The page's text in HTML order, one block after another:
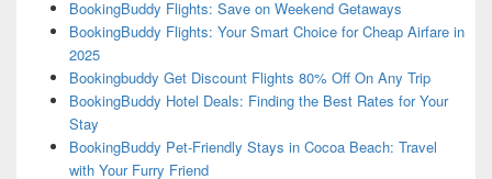
BookingBuddy Flights: Save on Weekend Getaways
BookingBuddy Flights: Your Smart Choice for Cheap Airfare in
2025
Bookingbuddy Get Discount Flights 80% Off On Any Trip
BookingBuddy Hotel Deals: Finding the Best Rates for Your
Stay
BookingBuddy Pet-Friendly Stays in Cocoa Beach: Travel
with Your Furry Friend